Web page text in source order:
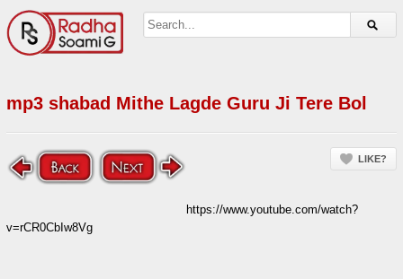
mp3 shabad Mithe Lagde Guru Ji Tere Bol
LIKE?
https://www.youtube.com/watch?
v=rCR0CbIw8Vg